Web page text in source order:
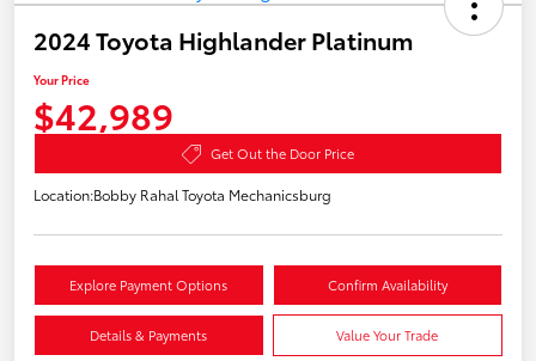
2024 Toyota Highlander Platinum
Your Price
$42,989
Get Out the Door Price
Location:Bobby Rahal Toyota Mechanicsburg
Explore Payment Options Confirm Availability
Details & Payments Value Your Trade